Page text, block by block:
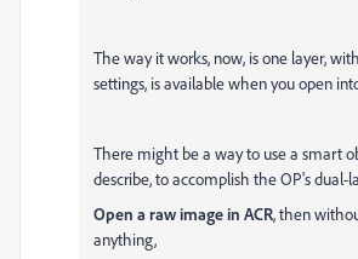
The way it works, now, is one layer,
settings, is available when you open
There might be a way to use a smart
describe, to accomplish the OP's dual-
Open a raw image in ACR, then
anything,